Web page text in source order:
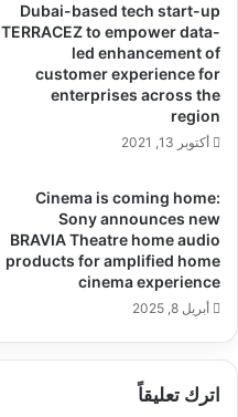
Dubai-based tech start-up
TERRACEZ to empower data-
led enhancement of
customer experience for
enterprises across the
region
أكتوبر 13, 2021
Cinema is coming home:
Sony announces new
BRAVIA Theatre home audio
products for amplified home
cinema experience
أبريل 8, 2025
اترك تعليقاً